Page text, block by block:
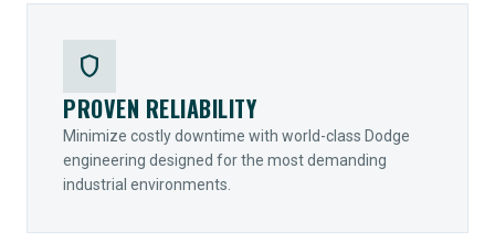
shield
PROVEN RELIABILITY
Minimize costly downtime with world-class Dodge
engineering designed for the most demanding
industrial environments.